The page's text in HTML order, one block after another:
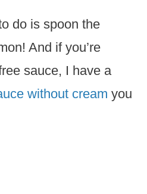
do is spoon the
And if you’re
sauce, I have a
without cream you